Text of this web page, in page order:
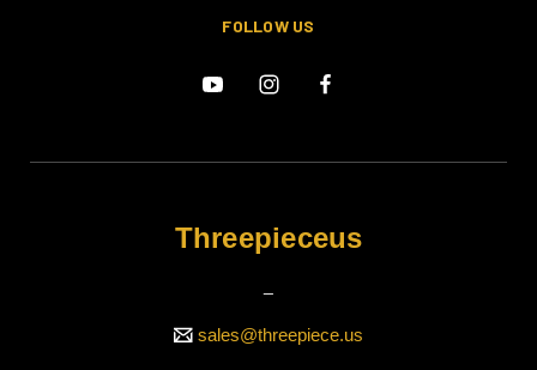
FOLLOW US
Threepieceus
sales@threepiece.us